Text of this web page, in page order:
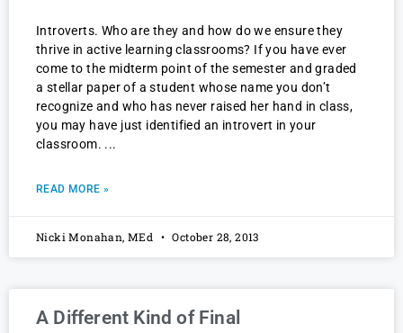
Introverts. Who are they and how do we ensure they
thrive in active learning classrooms? If you have ever
come to the midterm point of the semester and graded
a stellar paper of a student whose name you don’t
recognize and who has never raised her hand in class,
you may have just identified an introvert in your
classroom.
READ MORE »
Nicki Monahan, MEd October 28, 2013
A Different Kind of Final